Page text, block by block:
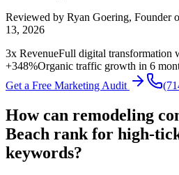
Reviewed by Ryan Goering, Founder
13, 2026
3x RevenueFull digital transformation
+348%Organic traffic growth in 6
Get a Free Marketing Audit
How can remodeling
Beach rank for high-
keywords?